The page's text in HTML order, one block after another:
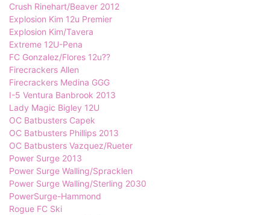
Crush Rinehart/Beaver 2012
Explosion Kim 12u Premier
Explosion Kim/Tavera
Extreme 12U-Pena
FC Gonzalez/Flores 12u??
Firecrackers Allen
Firecrackers Medina GGG
I-5 Ventura Banbrook 2013
Lady Magic Bigley 12U
OC Batbusters Capek
OC Batbusters Phillips 2013
OC Batbusters Vazquez/Rueter
Power Surge 2013
Power Surge Walling/Spracklen
Power Surge Walling/Sterling 2030
PowerSurge-Hammond
Rogue FC Ski